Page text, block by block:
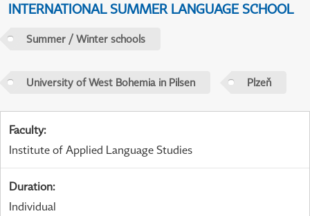
INTERNATIONAL SUMMER LANGUAGE SCHOOL
Summer / Winter schools
University of West Bohemia in Pilsen Plzeň
Faculty:
Institute of Applied Language Studies
Duration:
Individual